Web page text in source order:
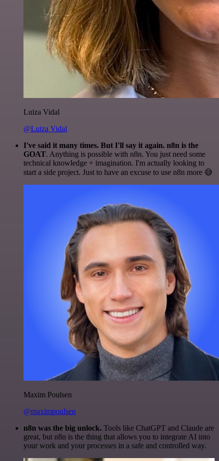
Luiza Vidal
@Luiza Vidal
I've said it many times. But I'll say it again. n8n is the
GOAT. Anything is possible with n8n. You just need some
technical knowledge + imagination. I'm actually looking to
start a side project. Just to have an excuse to use n8n more 😅
Maxim Poulsen
@maximpoulsen
n8n was the big unlock. Tools like ChatGPT and Claude are
great, but n8n is the thing that allows you to integrate AI into
your work and your processes in a safe and controlled way.